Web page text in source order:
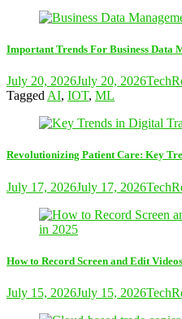
Important Trends For Business Data
July 20, 2026July 20, 2026
Tagged AI, IOT, ML
Revolutionizing Patient Care: Key
July 17, 2026July 17, 2026
How to Record Screen and Edit
July 15, 2026July 15, 2026